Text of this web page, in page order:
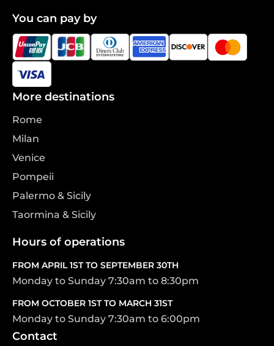
More destinations
Rome
Milan
Venice
Pompeii
Palermo & Sicily
Taormina & Sicily
Contact
You can pay by
Hours of operations
FROM APRIL 1ST TO SEPTEMBER 30TH
Monday to Sunday 7:30am to 8:30pm
FROM OCTOBER 1ST TO MARCH 31ST
Monday to Sunday 7:30am to 6:00pm